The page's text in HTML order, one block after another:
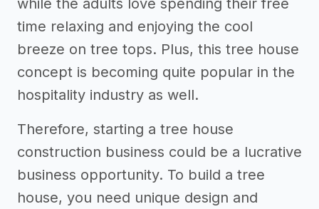
while the adults love spending their free
time relaxing and enjoying the cool
breeze on tree tops. Plus, this tree house
concept is becoming quite popular in the
hospitality industry as well.
Therefore, starting a tree house
construction business could be a lucrative
business opportunity. To build a tree
house, you need unique design and